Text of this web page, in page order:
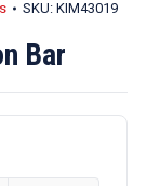
SKU: KIM43019
Bar